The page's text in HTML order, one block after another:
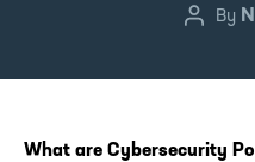
PostBy
What are Cybersecurity